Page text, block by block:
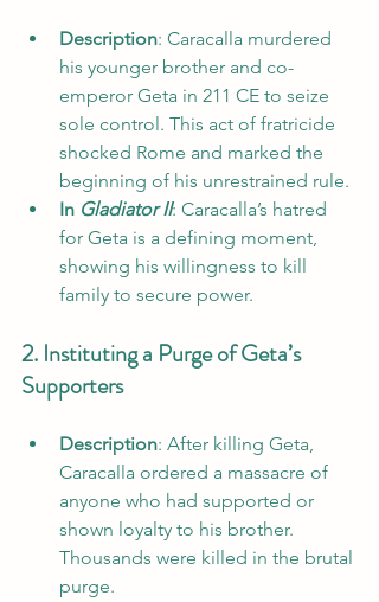
Description: Caracalla murdered
his younger brother and co-
emperor Geta in 211 CE to seize
sole control. This act of fratricide
shocked Rome and marked the
beginning of his unrestrained rule.
In Gladiator II: Caracalla’s hatred
for Geta is a defining moment,
showing his willingness to kill
family to secure power.
2. Instituting a Purge of Geta’s
Supporters
Description: After killing Geta,
Caracalla ordered a massacre of
anyone who had supported or
shown loyalty to his brother.
Thousands were killed in the brutal
purge.